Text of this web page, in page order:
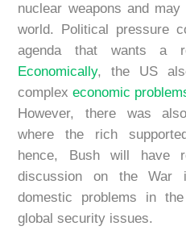
nuclear weapons and
world. Political pressure
agenda that wants a
Economically, the US
complexeconomic
However, there was
where the rich
hence, Bush will have
discussion on the War
domestic problems in
global security issues.